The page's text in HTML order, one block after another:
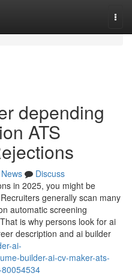
depending
ATS
News
Discuss
in 2025, you might be
generally scan many
automatic screening
is why persons look for ai
description and ai builder
ai-
builder-ai-cv-maker-ats-